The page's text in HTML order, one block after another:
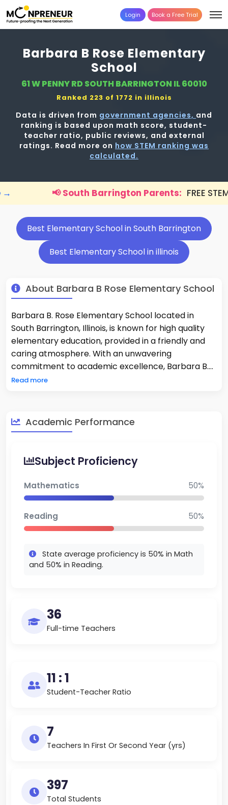
Login Book a Free Trial
Barbara B Rose Elementary
School
61 W PENNY RD SOUTH BARRINGTON IL 60010
Ranked 223 of 1772 in illinois
Data is driven from government agencies, and
ranking is based upon math score, student-
teacher ratio, public reviews, and external
ratings. Read more on how STEM ranking was
calculated.
Barrington Parents: FREE STEM workshop for
Best Elementary School in South Barrington
Best Elementary School in illinois
About Barbara B Rose Elementary School
Barbara B. Rose Elementary School located in
South Barrington, Illinois, is known for high quality
elementary education, provided in a friendly and
caring atmosphere. With an unwavering
commitment to academic excellence, Barbara B.
Rose ranks #29 of all Elementary Schools in Illinois
exceptionally well above average in reading and
math, to be nationally recognized. Barbara B. Rose
size of 400-students allowing for a well-rounded
high quality learning environment for young
learners to grow and develop lifelong skills.
Read more
Academic Performance
Subject Proficiency
Mathematics 50%
Reading 50%
State average proficiency is 50% in Math
and 50% in Reading.
36
Full-time Teachers
11 : 1
Student-Teacher Ratio
7
Teachers In First Or Second Year (yrs)
397
Total Students